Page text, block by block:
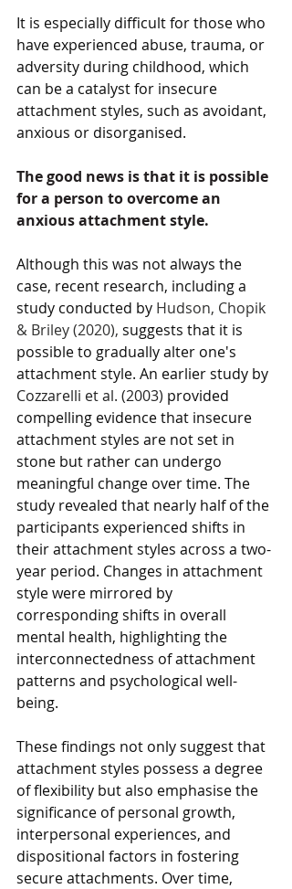
It is especially difficult for those who
have experienced abuse, trauma, or
adversity during childhood, which
can be a catalyst for insecure
attachment styles, such as avoidant,
anxious or disorganised.
The good news is that it is possible
for a person to overcome an
anxious attachment style.
Although this was not always the
case, recent research, including a
study conducted by Hudson, Chopik
& Briley (2020), suggests that it is
possible to gradually alter one's
attachment style. An earlier study by
Cozzarelli et al. (2003) provided
compelling evidence that insecure
attachment styles are not set in
stone but rather can undergo
meaningful change over time. The
study revealed that nearly half of the
participants experienced shifts in
their attachment styles across a two-
year period. Changes in attachment
style were mirrored by
corresponding shifts in overall
mental health, highlighting the
interconnectedness of attachment
patterns and psychological well-
being.
These findings not only suggest that
attachment styles possess a degree
of flexibility but also emphasise the
significance of personal growth,
interpersonal experiences, and
dispositional factors in fostering
secure attachments. Over time,